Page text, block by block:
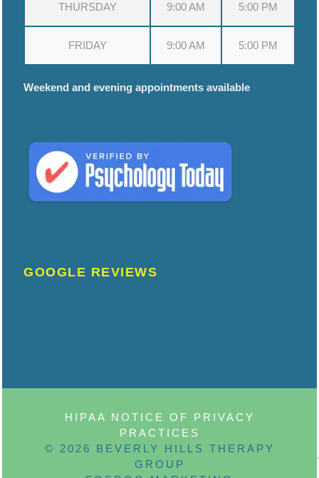
THURSDAY 9:00 AM 5:00 PM
FRIDAY 9:00 AM 5:00 PM
Weekend and evening appointments available
GOOGLE REVIEWS
HIPAA NOTICE OF PRIVACY
PRACTICES
© 2026 BEVERLY HILLS THERAPY
GROUP